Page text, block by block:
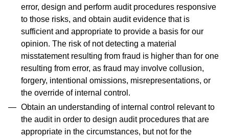
error, design and perform audit procedures responsive
to those risks, and obtain audit evidence that is
sufficient and appropriate to provide a basis for our
opinion. The risk of not detecting a material
misstatement resulting from fraud is higher than for one
resulting from error, as fraud may involve collusion,
forgery, intentional omissions, misrepresentations, or
the override of internal control.
Obtain an understanding of internal control relevant to
the audit in order to design audit procedures that are
appropriate in the circumstances, but not for the